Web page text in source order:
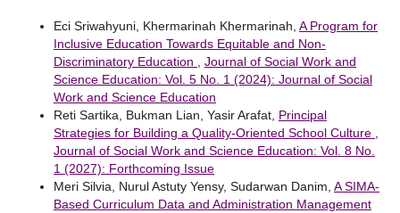
Eci Sriwahyuni, Khermarinah Khermarinah, A Program for
Inclusive Education Towards Equitable and Non-
Discriminatory Education , Journal of Social Work and
Science Education: Vol. 5 No. 1 (2024): Journal of Social
Work and Science Education
Reti Sartika, Bukman Lian, Yasir Arafat, Principal
Strategies for Building a Quality-Oriented School Culture ,
Journal of Social Work and Science Education: Vol. 8 No.
1 (2027): Forthcoming Issue
Meri Silvia, Nurul Astuty Yensy, Sudarwan Danim, A SIMA-
Based Curriculum Data and Administration Management